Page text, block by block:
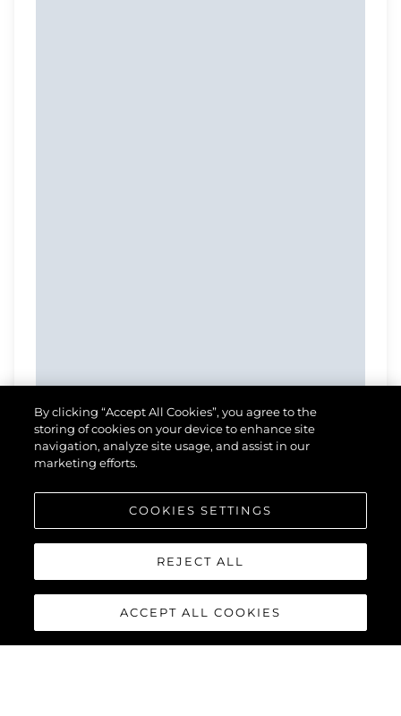
By clicking “Accept All Cookies”, you agree to the
storing of cookies on your device to enhance site
navigation, analyze site usage, and assist in our
marketing efforts.
COOKIES SETTINGS
REJECT ALL
ACCEPT ALL COOKIES